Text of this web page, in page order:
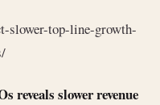
reveals slower revenue